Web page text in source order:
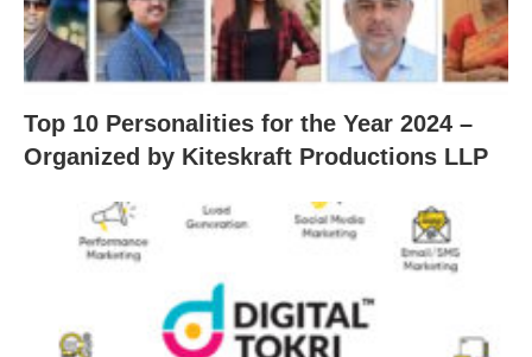
Top 10 Personalities for the Year 2024 –
Organized by Kiteskraft Productions LLP